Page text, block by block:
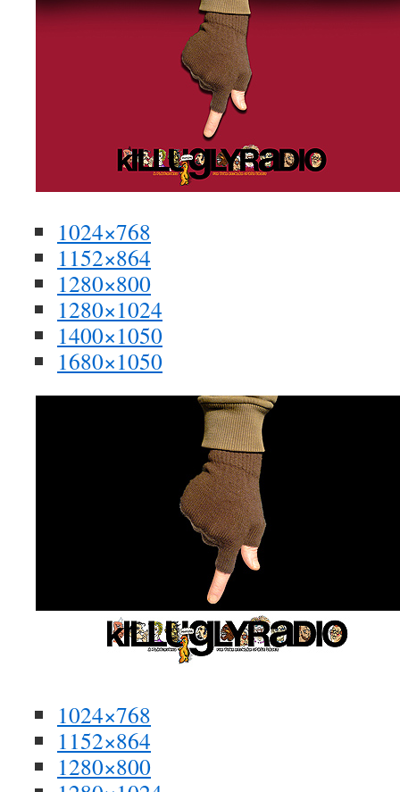
1024×768
1152×864
1280×800
1280×1024
1400×1050
1680×1050
1024×768
1152×864
1280×800